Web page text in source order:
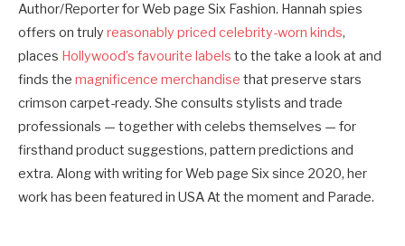
Author/Reporter for Web page Six Fashion. Hannah spies
offers on truly reasonably priced celebrity-worn kinds,
places Hollywood’s favourite labels to the take a look at and
finds the magnificence merchandise that preserve stars
crimson carpet-ready. She consults stylists and trade
professionals — together with celebs themselves — for
firsthand product suggestions, pattern predictions and
extra. Along with writing for Web page Six since 2020, her
work has been featured in USA At the moment and Parade.